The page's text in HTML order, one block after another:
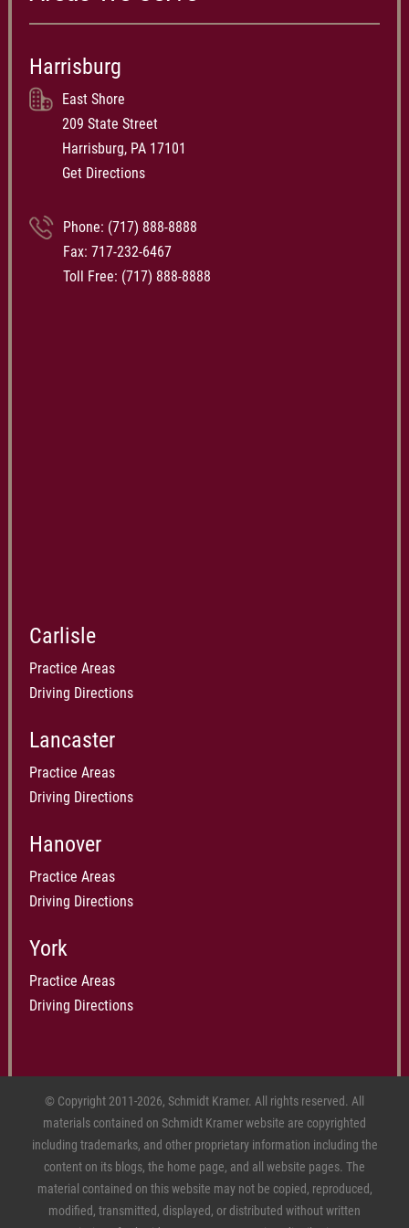
Harrisburg
East Shore
209 State Street
Harrisburg, PA 17101
Get Directions
Phone: (717) 888-8888
Fax: 717-232-6467
Toll Free: (717) 888-8888
Carlisle
Practice Areas
Driving Directions
Lancaster
Practice Areas
Driving Directions
Hanover
Practice Areas
Driving Directions
York
Practice Areas
Driving Directions
© Copyright 2011-2026, Schmidt Kramer. All rights reserved. All
materials contained on Schmidt Kramer website are copyrighted
including trademarks, and other proprietary information including the
content on its blogs, the home page, and all website pages. The
material contained on this website may not be copied, reproduced,
modified, transmitted, displayed, or distributed without written